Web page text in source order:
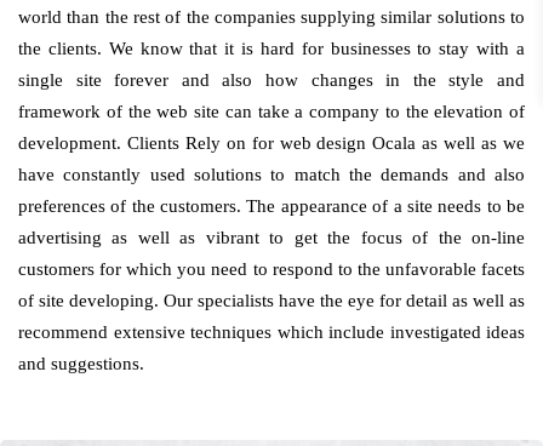
world than the rest of the companies supplying similar solutions to
the clients. We know that it is hard for businesses to stay with a
single site forever and also how changes in the style and
framework of the web site can take a company to the elevation of
development. Clients Rely on for web design Ocala as well as we
have constantly used solutions to match the demands and also
preferences of the customers. The appearance of a site needs to be
advertising as well as vibrant to get the focus of the on-line
customers for which you need to respond to the unfavorable facets
of site developing. Our specialists have the eye for detail as well as
recommend extensive techniques which include investigated ideas
and suggestions.